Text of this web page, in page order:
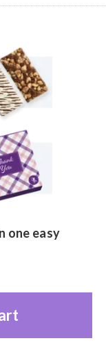
one easy